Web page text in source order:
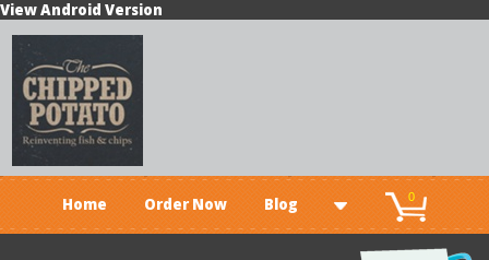
View Android Version
Home Order Now Blog 0